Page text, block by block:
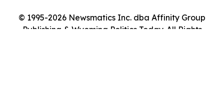
© 1995-2026 Newsmatics Inc. dba Affinity Group
Publishing & Wyoming Politics Today. All Rights